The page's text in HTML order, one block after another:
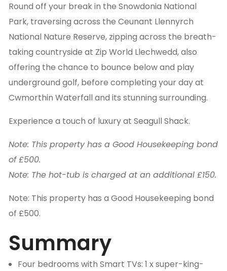
Round off your break in the Snowdonia National
Park, traversing across the Ceunant Llennyrch
National Nature Reserve, zipping across the breath-
taking countryside at Zip World Llechwedd, also
offering the chance to bounce below and play
underground golf, before completing your day at
Cwmorthin Waterfall and its stunning surrounding.
Experience a touch of luxury at Seagull Shack.
Note: This property has a Good Housekeeping bond
of £500.
Note: The hot-tub is charged at an additional £150.
Note: This property has a Good Housekeeping bond
of £500.
Summary
Four bedrooms with Smart TVs: 1 x super-king-